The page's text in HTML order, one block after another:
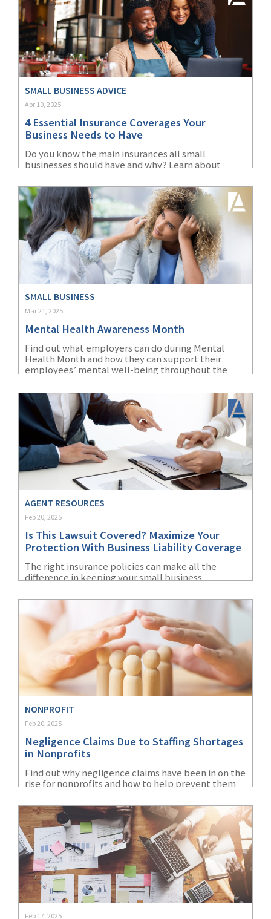
SMALL BUSINESS ADVICE
Apr 10, 2025
4 Essential Insurance Coverages Your
Business Needs to Have
Do you know the main insurances all small
businesses should have and why? Learn about
compensation insurance.
SMALL BUSINESS
Mar 21, 2025
Mental Health Awareness Month
Find out what employers can do during Mental
Health Month and how they can support their
employees’ mental well-being throughout the
AGENT RESOURCES
Feb 20, 2025
Is This Lawsuit Covered? Maximize Your
Protection With Business Liability Coverage
The right insurance policies can make all the
difference in keeping your small business
afterward.
NONPROFIT
Feb 20, 2025
Negligence Claims Due to Staffing Shortages
in Nonprofits
Find out why negligence claims have been in on the
rise for nonprofits and how to help prevent them
safety.
Feb 17, 2025